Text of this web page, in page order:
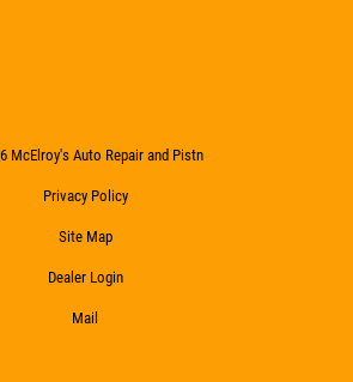
McElroy's Auto Repair and Pistn
Privacy Policy
Site Map
Dealer Login
Mail